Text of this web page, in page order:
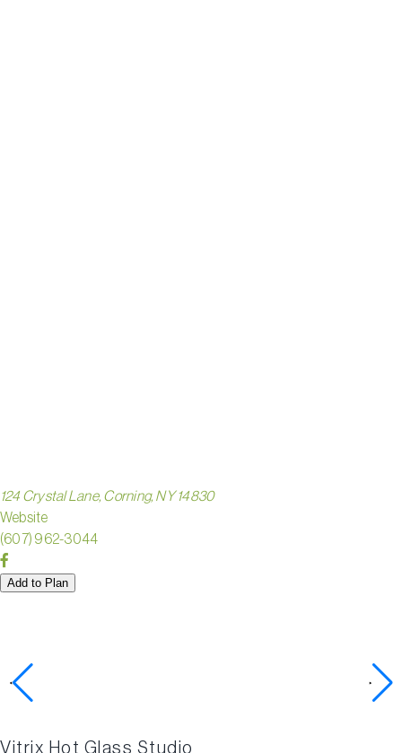
124 Crystal Lane, Corning, NY 14830
Website
(607) 962-3044
Add to Plan
activities
Vitrix Hot Glass Studio